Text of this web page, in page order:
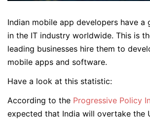
Indian mobile app developers have a
in the IT industry worldwide. This is
leading businesses hire them to
mobile apps and software.
Have a look at this statistic:
According to the Progressive Policy
expected that India will overtake the